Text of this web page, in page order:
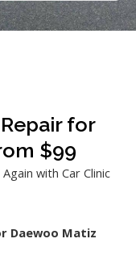
for
$99
with Car Clinic
Daewoo Matiz